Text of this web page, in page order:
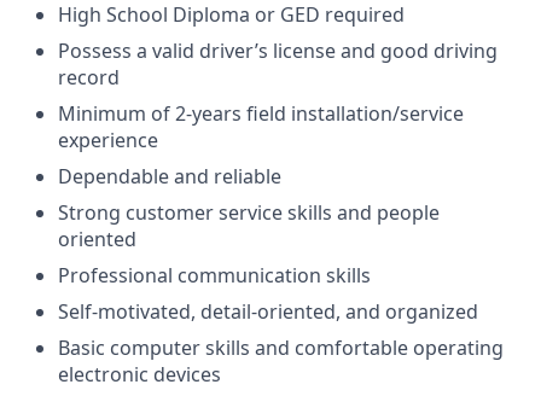
High School Diploma or GED required
Possess a valid driver’s license and good driving
record
Minimum of 2-years field installation/service
experience
Dependable and reliable
Strong customer service skills and people
oriented
Professional communication skills
Self-motivated, detail-oriented, and organized
Basic computer skills and comfortable operating
electronic devices